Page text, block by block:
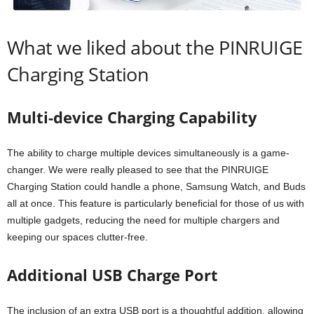
What we liked about the PINRUIGE
Charging Station
Multi-device Charging Capability
The ability to charge multiple devices simultaneously is a game-
changer. We were really pleased to see that the PINRUIGE
Charging Station could handle a phone, Samsung Watch, and Buds
all at once. This feature is particularly beneficial for those of us with
multiple gadgets, reducing the need for multiple chargers and
keeping our spaces clutter-free.
Additional USB Charge Port
The inclusion of an extra USB port is a thoughtful addition, allowing